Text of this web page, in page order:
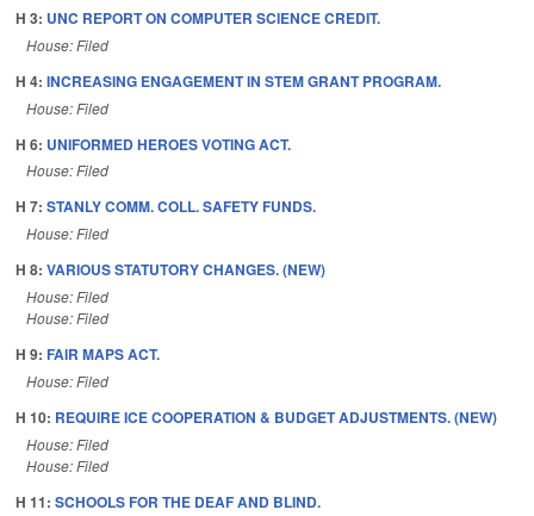
H 3: UNC REPORT ON COMPUTER SCIENCE CREDIT.
House: Filed
H 4: INCREASING ENGAGEMENT IN STEM GRANT PROGRAM.
House: Filed
H 6: UNIFORMED HEROES VOTING ACT.
House: Filed
H 7: STANLY COMM. COLL. SAFETY FUNDS.
House: Filed
H 8: VARIOUS STATUTORY CHANGES. (NEW)
House: Filed
House: Filed
H 9: FAIR MAPS ACT.
House: Filed
H 10: REQUIRE ICE COOPERATION & BUDGET ADJUSTMENTS. (NEW)
House: Filed
House: Filed
H 11: SCHOOLS FOR THE DEAF AND BLIND.